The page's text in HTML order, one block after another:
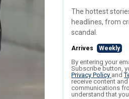
The hottest
headlines, from
scandal.
Arrives Weekly
By entering your
Subscribe button,
Privacy Policy and
receive content
communications
understand that